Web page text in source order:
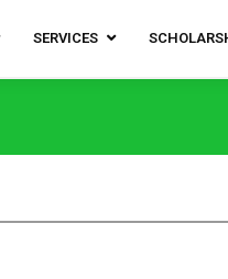
SERVICES